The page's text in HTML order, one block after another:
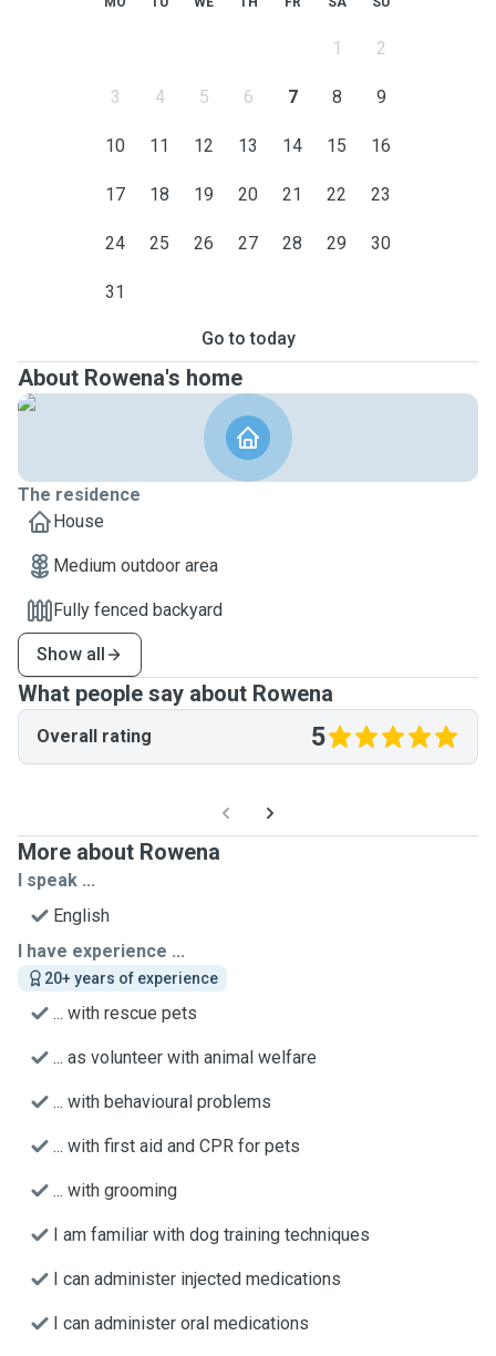
1 2
3 4 5 6 7 8 9
10 11 12 13 14 15 16
17 18 19 20 21 22 23
24 25 26 27 28 29 30
31
Go to today
About Rowena's home
The residence
House
Medium outdoor area
Fully fenced backyard
Show all
What people say about Rowena
Overall rating 5
More about Rowena
I speak ...
English
I have experience ...
20+ years of experience
... with rescue pets
... as volunteer with animal welfare
... with behavioural problems
... with first aid and CPR for pets
... with grooming
I am familiar with dog training techniques
I can administer injected medications
I can administer oral medications